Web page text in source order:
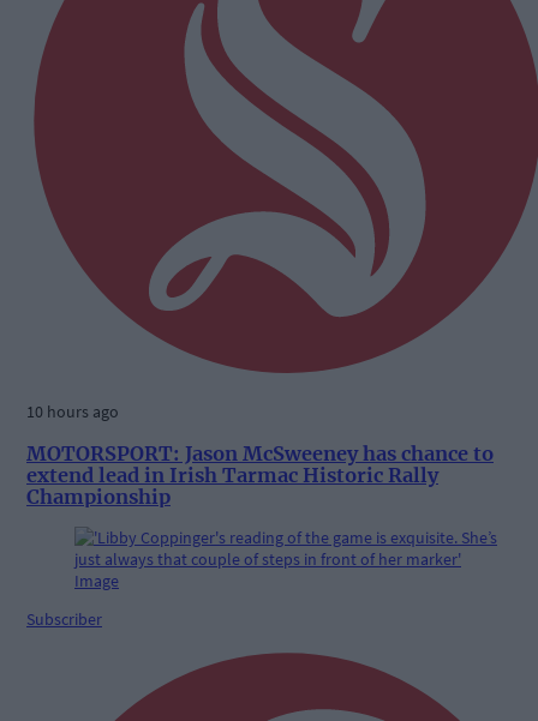
10 hours ago
MOTORSPORT: Jason McSweeney has chance to
extend lead in Irish Tarmac Historic Rally
Championship
Subscriber